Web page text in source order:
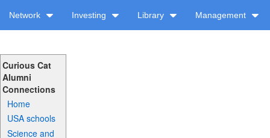
Network Investing Library Management
Curious Cat
Alumni
Connections
Home
USA schools
Science and